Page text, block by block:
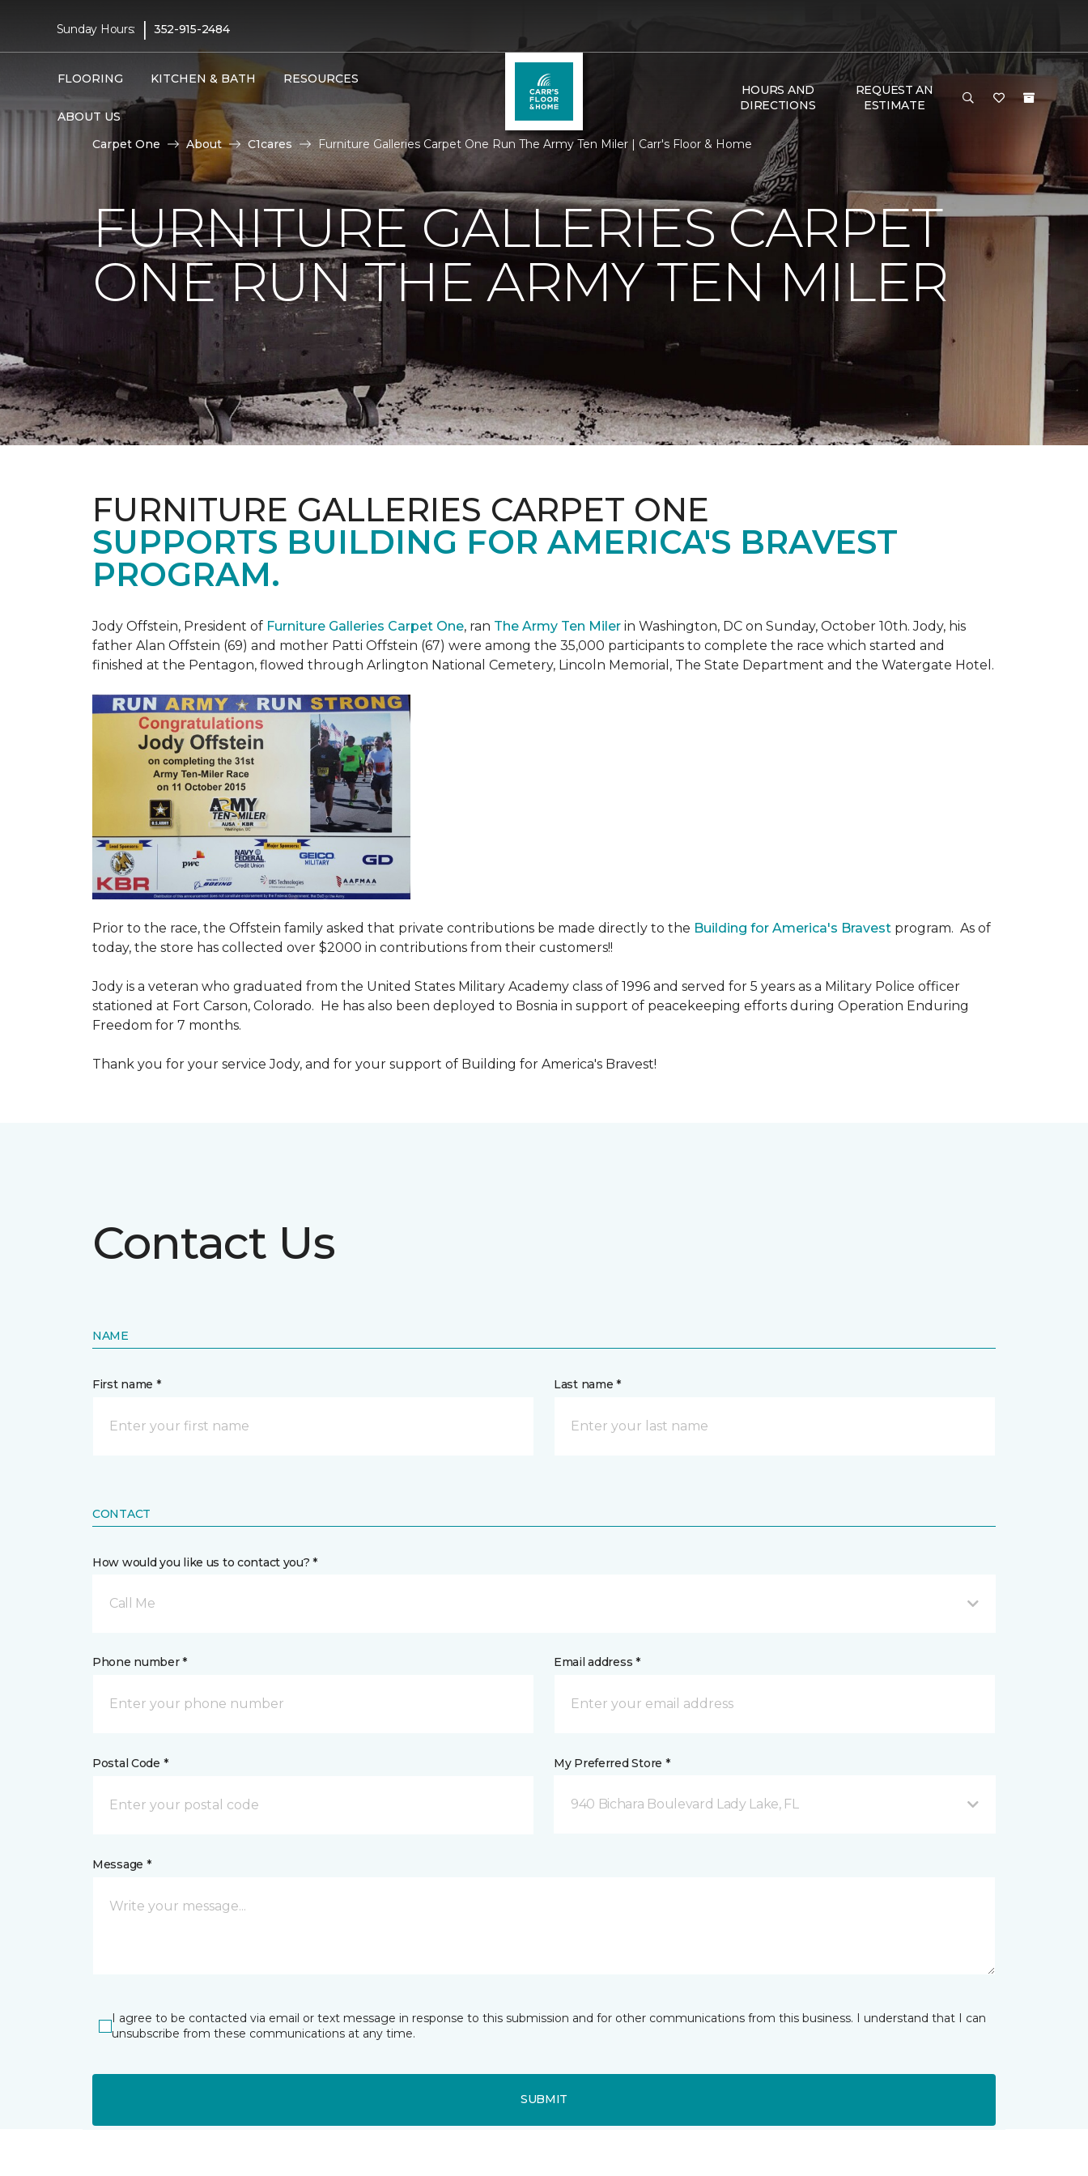
Sunday Hours: | 352-915-2484
FLOORING KITCHEN & BATH RESOURCES
ABOUT US
HOURS AND
DIRECTIONS
REQUEST AN
ESTIMATE
Carpet One About C1cares Furniture Galleries Carpet One Run The Army Ten Miler | Carr's Floor & Home
FURNITURE GALLERIES CARPET
ONE RUN THE ARMY TEN MILER
FURNITURE GALLERIES CARPET ONE
SUPPORTS BUILDING FOR AMERICA'S BRAVEST
PROGRAM.
Jody Offstein, President of Furniture Galleries Carpet One, ran The Army Ten Miler in Washington, DC on Sunday, October 10th. Jody, his
father Alan Offstein (69) and mother Patti Offstein (67) were among the 35,000 participants to complete the race which started and
finished at the Pentagon, flowed through Arlington National Cemetery, Lincoln Memorial, The State Department and the Watergate Hotel.
Prior to the race, the Offstein family asked that private contributions be made directly to the Building for America's Bravest program. As of
today, the store has collected over $2000 in contributions from their customers!!
Jody is a veteran who graduated from the United States Military Academy class of 1996 and served for 5 years as a Military Police officer
stationed at Fort Carson, Colorado. He has also been deployed to Bosnia in support of peacekeeping efforts during Operation Enduring
Freedom for 7 months.
Thank you for your service Jody, and for your support of Building for America's Bravest!
Contact Us
NAME
First name * Last name *
CONTACT
How would you like us to contact you? *
Call Me
Phone number * Email address *
Postal Code * My Preferred Store *
940 Bichara Boulevard Lady Lake, FL
Message *
I agree to be contacted via email or text message in response to this submission and for other communications from this business. I understand that I can
unsubscribe from these communications at any time.
SUBMIT